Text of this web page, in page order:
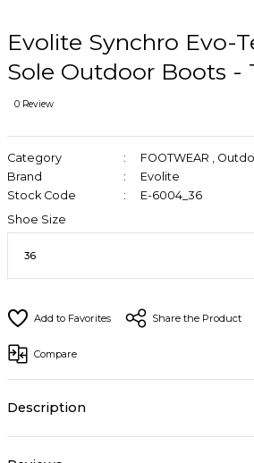
Evolite Synchro Evo-
Sole Outdoor Boots -
0 Review
Category FOOTWEAR
Brand
Evolite
Stock Code
E-6004_36
Shoe Size
Share the Product
Compare
Description